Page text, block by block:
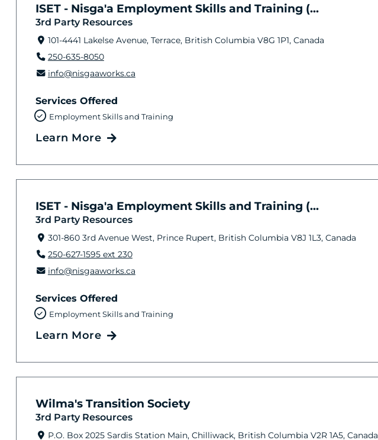
ISET - Nisga'a Employment Skills and Training (...
3rd Party Resources
101-4441 Lakelse Avenue, Terrace, British Columbia V8G 1P1, Canada
250-635-8050
info@nisgaaworks.ca
Services Offered
Employment Skills and Training
Learn More
ISET - Nisga'a Employment Skills and Training (...
3rd Party Resources
301-860 3rd Avenue West, Prince Rupert, British Columbia V8J 1L3, Canada
250-627-1595 ext 230
info@nisgaaworks.ca
Services Offered
Employment Skills and Training
Learn More
Wilma's Transition Society
3rd Party Resources
P.O. Box 2025 Sardis Station Main, Chilliwack, British Columbia V2R 1A5, Canada